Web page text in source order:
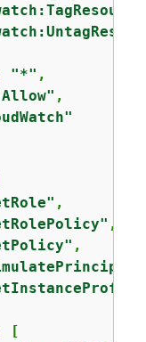
"*" ,
,
,
,
,
[